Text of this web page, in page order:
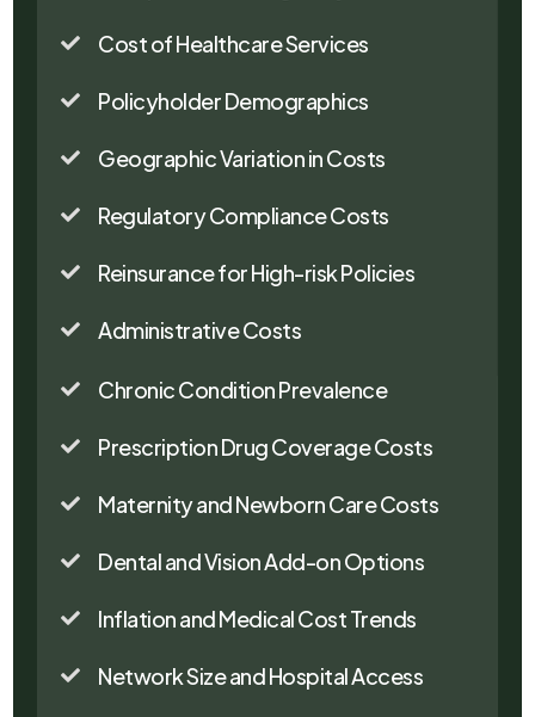
 Cost of Healthcare Services
 Policyholder Demographics
 Geographic Variation in Costs
 Regulatory Compliance Costs
 Reinsurance for High-risk Policies
 Administrative Costs
 Chronic Condition Prevalence
 Prescription Drug Coverage Costs
 Maternity and Newborn Care Costs
 Dental and Vision Add-on Options
 Inflation and Medical Cost Trends
 Network Size and Hospital Access